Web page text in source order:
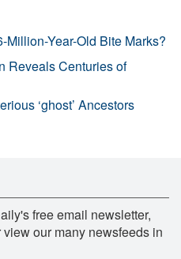
Million-Year-Old Bite Marks?
Reveals Centuries of
‘ghost’ Ancestors
free email newsletter,
our many newsfeeds in